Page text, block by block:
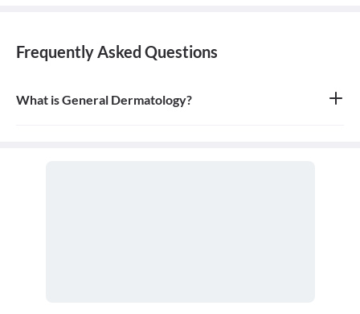
Frequently Asked Questions
What is General Dermatology?